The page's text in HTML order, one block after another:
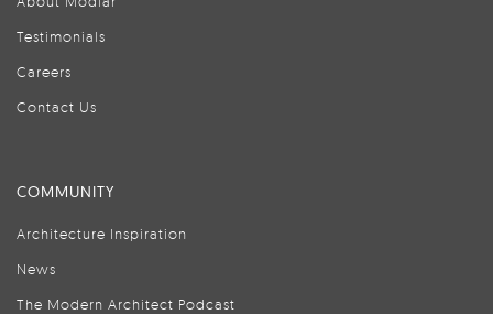
Testimonials
Careers
Contact Us
COMMUNITY
Architecture Inspiration
News
The Modern Architect Podcast